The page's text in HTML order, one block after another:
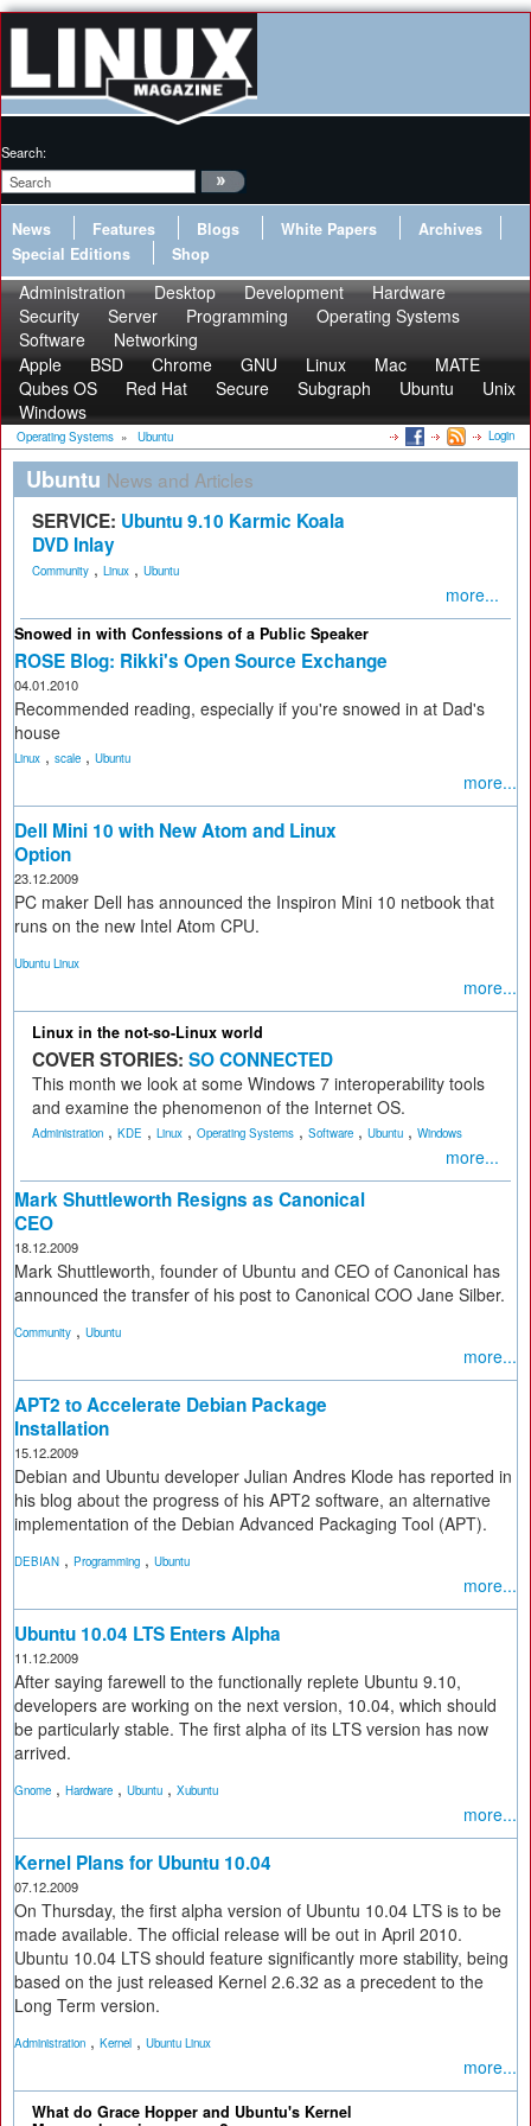
Search:
News Features Blogs White Papers
Archives
Special Editions
Shop
Administration Desktop Development
Hardware
Security
Server Programming
Operating Systems
Software
Networking
Apple
BSD Chrome GNU Linux Mac
MATE
Qubes OS
Red Hat Secure Subgraph Ubuntu
Unix
Windows
Operating Systems » Ubuntu Login
Ubuntu News and Articles
SERVICE: Ubuntu 9.10 Karmic Koala
DVD Inlay
Community , Linux , Ubuntu
more...
Snowed in with Confessions of a Public Speaker
ROSE Blog: Rikki's Open Source Exchange
04.01.2010
Recommended reading, especially if you're snowed in at Dad's
house
Linux , scale , Ubuntu
more...
Dell Mini 10 with New Atom and Linux
Option
23.12.2009
PC maker Dell has announced the Inspiron Mini 10 netbook that
runs on the new Intel Atom CPU.
Ubuntu Linux
more...
Linux in the not-so-Linux world
COVER STORIES: SO CONNECTED
This month we look at some Windows 7 interoperability tools
and examine the phenomenon of the Internet OS.
Administration , KDE , Linux , Operating Systems , Software , Ubuntu , Windows
more...
Mark Shuttleworth Resigns as Canonical
CEO
18.12.2009
Mark Shuttleworth, founder of Ubuntu and CEO of Canonical has
announced the transfer of his post to Canonical COO Jane Silber.
Community , Ubuntu
more...
APT2 to Accelerate Debian Package
Installation
15.12.2009
Debian and Ubuntu developer Julian Andres Klode has reported in
his blog about the progress of his APT2 software, an alternative
implementation of the Debian Advanced Packaging Tool (APT).
DEBIAN , Programming , Ubuntu
more...
Ubuntu 10.04 LTS Enters Alpha
11.12.2009
After saying farewell to the functionally replete Ubuntu 9.10,
developers are working on the next version, 10.04, which should
be particularly stable. The first alpha of its LTS version has now
arrived.
Gnome , Hardware , Ubuntu , Xubuntu
more...
Kernel Plans for Ubuntu 10.04
07.12.2009
On Thursday, the first alpha version of Ubuntu 10.04 LTS is to be
made available. The official release will be out in April 2010.
Ubuntu 10.04 LTS should feature significantly more stability, being
based on the just released Kernel 2.6.32 as a precedent to the
Long Term version.
Administration , Kernel , Ubuntu Linux
more...
What do Grace Hopper and Ubuntu's Kernel